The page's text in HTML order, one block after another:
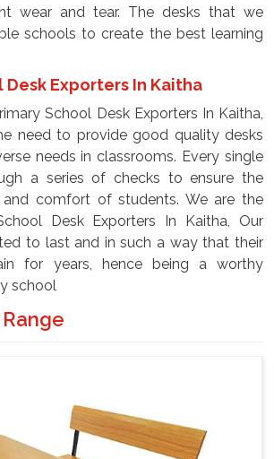
wear and tear. The desks that we
schools to create the best learning
Desk Exporters In Kaitha
School Desk Exporters In Kaitha,
need to provide good quality desks
needs in classrooms. Every single
a series of checks to ensure the
and comfort of students. We are the
Desk Exporters In Kaitha, Our
to last and in such a way that their
for years, hence being a worthy
school